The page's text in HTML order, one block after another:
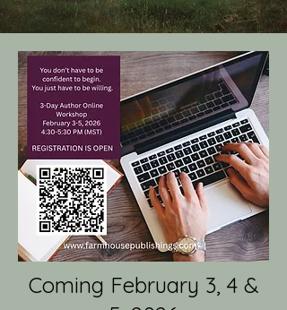
Coming February 3, 4 &